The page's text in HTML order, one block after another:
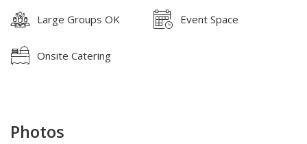
Large Groups OK Event Space
Onsite Catering
Photos